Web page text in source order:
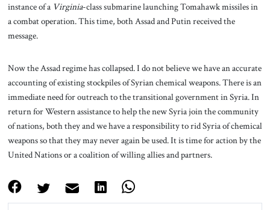
instance of a Virginia-class submarine launching Tomahawk missiles in
a combat operation. This time, both Assad and Putin received the
message.
Now the Assad regime has collapsed. I do not believe we have an accurate
accounting of existing stockpiles of Syrian chemical weapons. There is an
immediate need for outreach to the transitional government in Syria. In
return for Western assistance to help the new Syria join the community
of nations, both they and we have a responsibility to rid Syria of chemical
weapons so that they may never again be used. It is time for action by the
United Nations or a coalition of willing allies and partners.